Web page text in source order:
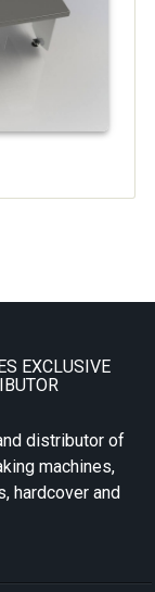
EXCLUSIVE
distributor of
machines,
hardcover and